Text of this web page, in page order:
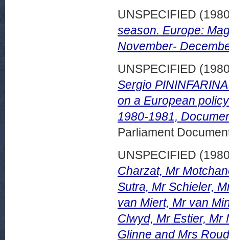
UNSPECIFIED
season. Europe:
November-
UNSPECIFIED
Sergio
on a European
1980-1981,
Parliament
UNSPECIFIED
Charzat, Mr
Sutra, Mr Schieler,
van Miert, Mr van
Clwyd, Mr Estier, Mr
Glinne and Mrs